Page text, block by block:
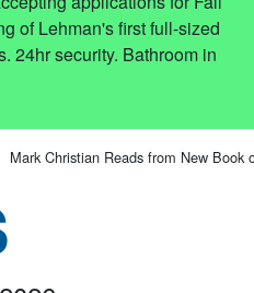
of Lehman's first full-sized
24hr security. Bathroom in
Mark Christian Reads from New Book